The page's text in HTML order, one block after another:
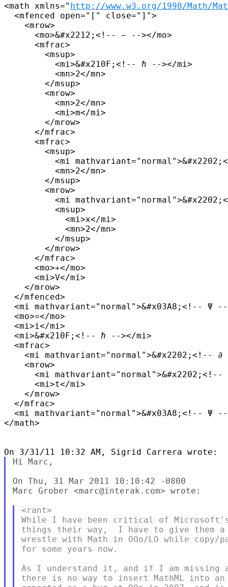
<math xmlns=" http://www.w3.org/1998/Math/
  <mfenced open="[" close="]">
    <mrow>
      <mo>&#x2212;<!-- − --></mo>
      <mfrac>
        <msup>
          <mi>&#x210F;<!-- ℏ --></mi>
          <mn>2</mn>
        </msup>
        <mrow>
          <mn>2</mn>
          <mi>m</mi>
        </mrow>
      </mfrac>
      <mfrac>
        <msup>
<mi
          <mn>2</mn>
        </msup>
        <mrow>
<mi
          <msup>
            <mi>x</mi>
            <mn>2</mn>
          </msup>
        </mrow>
      </mfrac>
      <mo>+</mo>
      <mi>V</mi>
    </mrow>
  </mfenced>
<mi mathvariant="normal">&#x03A8;<!-- Ψ
  <mo>=</mo>
  <mi>i</mi>
  <mi>&#x210F;<!-- ℏ --></mi>
  <mfrac>
<mi mathvariant="normal">&#x2202;<!-- ∂
    <mrow>
<mi mathvariant="normal">&#x2202;<!--
      <mi>t</mi>
    </mrow>
  </mfrac>
<mi mathvariant="normal">&#x03A8;<!-- Ψ
</math>
Hi Marc,
On Thu, 31 Mar 2011 10:10:42 -0800
Marc Grober <marc@interak.com> wrote:
<rant>
While I have been critical of
things their way,  I have to give
wrestle with Math in OOo/LO while copy/
for some years now.
As I understand it, and if I am missing
there is no way to insert MathML into an